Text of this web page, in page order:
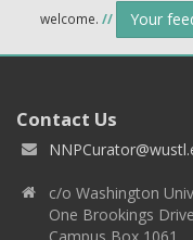
welcome. // Your
Contact Us
c/o Washington
One Brookings Drive